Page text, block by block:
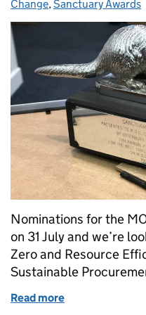
Change, Sanctuary Awards
Nominations for the
on 31 July and we’re
Zero and Resource
Sustainable
Read more